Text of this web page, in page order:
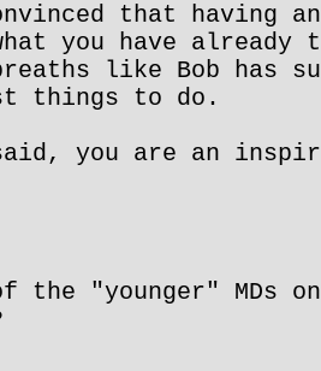
that having
you have already
like Bob has
things to do.
said, you are an
the "younger" MDs